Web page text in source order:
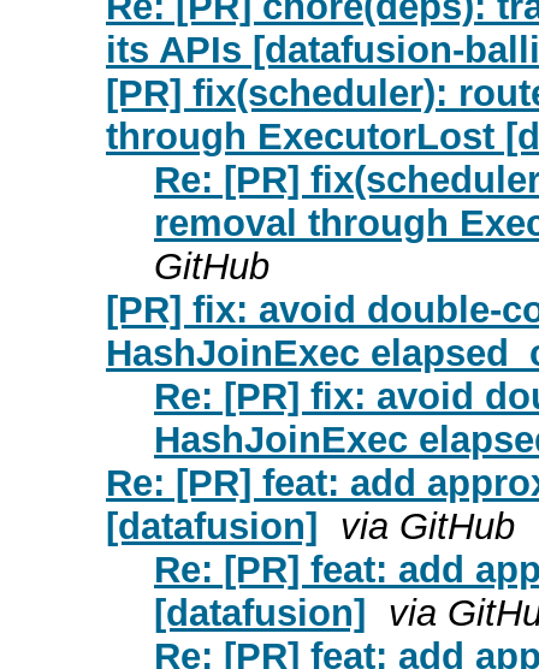
its APIs [datafusion-
[PR] fix(scheduler):
through ExecutorLost
Re: [PR]
removal through
GitHub
[PR] fix: avoid double-
HashJoinExec
Re: [PR] fix: avoid
HashJoinExec
Re: [PR] feat: add
[datafusion] via GitHub
Re: [PR] feat: add
[datafusion] via
Re: [PR] feat: add